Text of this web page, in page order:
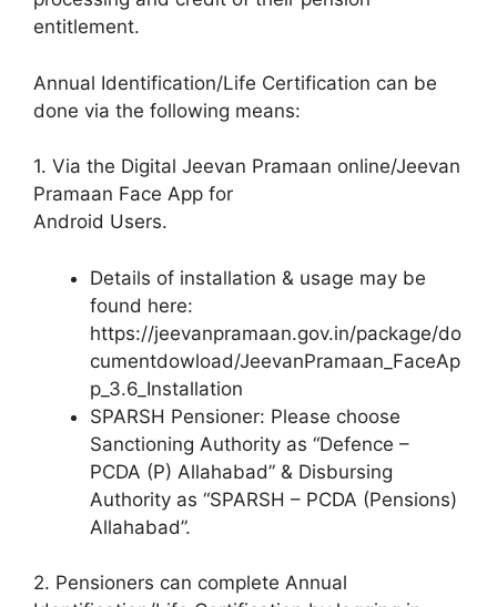
entitlement.
Annual Identification/Life Certification can be
done via the following means:
1. Via the Digital Jeevan Pramaan online/Jeevan
Pramaan Face App for
Android Users.
Details of installation & usage may be
found here:
https://jeevanpramaan.gov.in/package/do
cumentdowload/JeevanPramaan_FaceAp
p_3.6_Installation
SPARSH Pensioner: Please choose
Sanctioning Authority as “Defence –
PCDA (P) Allahabad” & Disbursing
Authority as “SPARSH – PCDA (Pensions)
Allahabad”.
2. Pensioners can complete Annual